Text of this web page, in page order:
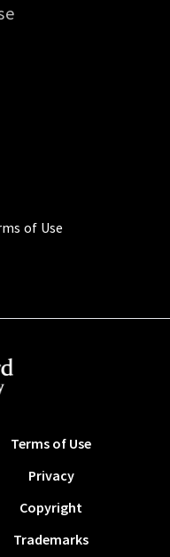
of Use
Terms of Use
Privacy
Copyright
Trademarks